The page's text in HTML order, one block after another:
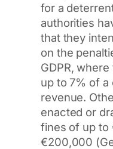
for a
authorities
that they
on the
GDPR,
up to 7% of a
revenue.
enacted or
fines of up to
€200,000